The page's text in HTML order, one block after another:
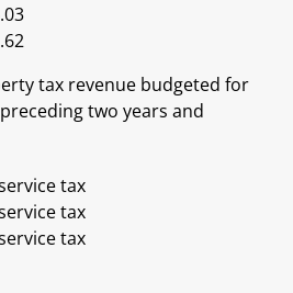
tax revenue budgeted for
two years and
tax
tax
tax